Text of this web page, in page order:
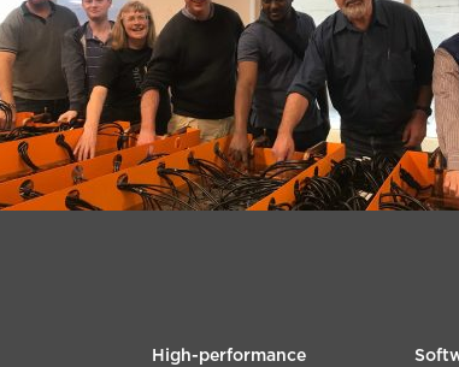
High-performance